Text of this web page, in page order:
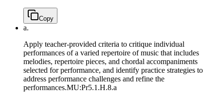
Copy
a.
Apply teacher-provided criteria to critique individual
performances of a varied repertoire of music that includes
melodies, repertoire pieces, and chordal accompaniments
selected for performance, and identify practice strategies to
address performance challenges and refine the
performances.MU:Pr5.1.H.8.a